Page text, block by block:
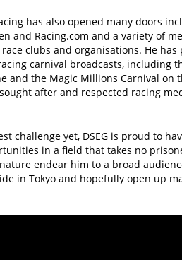
has also opened many doors
and Racing.com and a variety of
clubs and organisations. He has
carnival broadcasts, including
and the Magic Millions Carnival on
after and respected racing
challenge yet, DSEG is proud to
in a field that takes no
endear him to a broad
in Tokyo and hopefully open up